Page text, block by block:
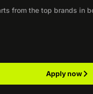
from the top brands in
Apply now